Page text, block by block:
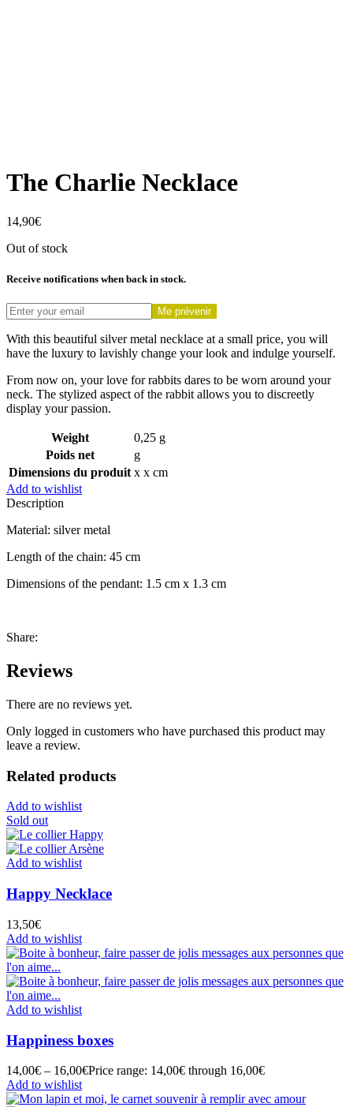
The Charlie Necklace
14,90€
Out of stock
Receive notifications when back in stock.
Me prévenir
With this beautiful silver metal necklace at a small price, you will
have the luxury to lavishly change your look and indulge yourself.
From now on, your love for rabbits dares to be worn around your
neck. The stylized aspect of the rabbit allows you to discreetly
display your passion.
Weight
0,25 g
Poids net
g
Dimensions du produit x x cm
Add to wishlist
Description
Material: silver metal
Length of the chain: 45 cm
Dimensions of the pendant: 1.5 cm x 1.3 cm
Share:
Reviews
There are no reviews yet.
Only logged in customers who have purchased this product may
leave a review.
Related products
Add to wishlist
Sold out
Add to wishlist
Happy Necklace
13,50€
Add to wishlist
Add to wishlist
Happiness boxes
14,00€ – 16,00€Price range: 14,00€ through 16,00€
Add to wishlist